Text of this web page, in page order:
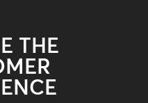
THE